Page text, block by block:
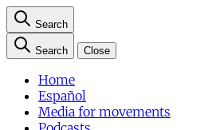
Search
Search Close
Home
Español
Media for movements